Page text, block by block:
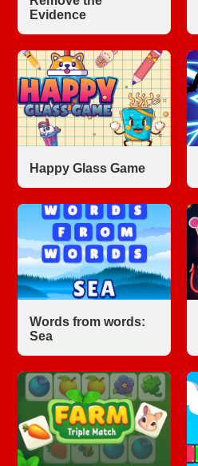
Evidence
Happy Glass Game
Words from words:
Sea